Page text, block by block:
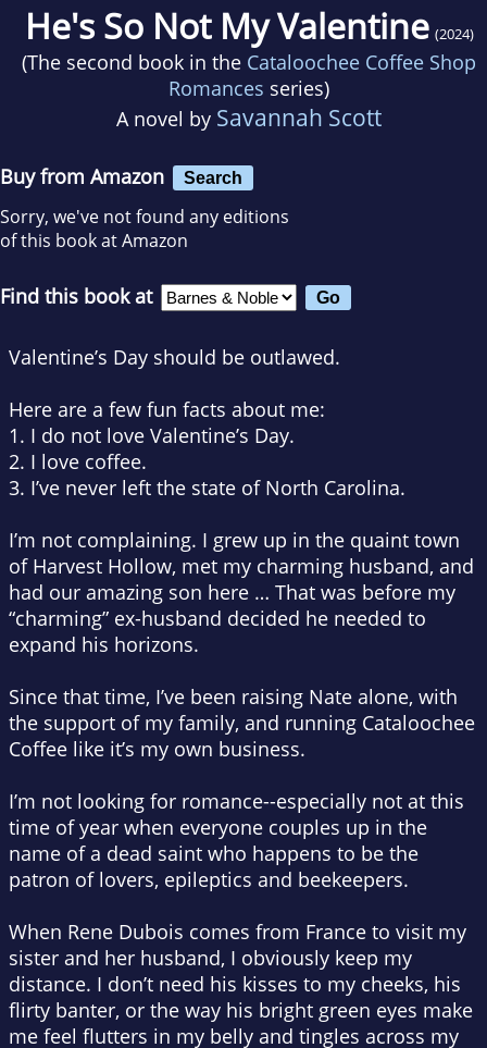
He's So Not My Valentine (2024)
(The second book in the Cataloochee Coffee Shop
Romances series)
A novel by Savannah Scott
Buy from Amazon Search
Sorry, we've not found any editions
of this book at Amazon
Find this book at
Valentine’s Day should be outlawed.
Here are a few fun facts about me:
1. I do not love Valentine’s Day.
2. I love coffee.
3. I’ve never left the state of North Carolina.
I’m not complaining. I grew up in the quaint town
of Harvest Hollow, met my charming husband, and
had our amazing son here … That was before my
“charming” ex-husband decided he needed to
expand his horizons.
Since that time, I’ve been raising Nate alone, with
the support of my family, and running Cataloochee
Coffee like it’s my own business.
I’m not looking for romance--especially not at this
time of year when everyone couples up in the
name of a dead saint who happens to be the
patron of lovers, epileptics and beekeepers.
When Rene Dubois comes from France to visit my
sister and her husband, I obviously keep my
distance. I don’t need his kisses to my cheeks, his
flirty banter, or the way his bright green eyes make
me feel flutters in my belly and tingles across my